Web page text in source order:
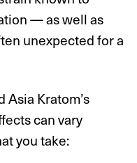
— as well as
unexpected for a
Asia Kratom’s
can vary
you take: